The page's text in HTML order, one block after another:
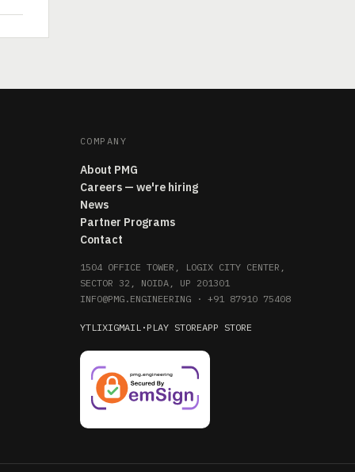
COMPANY
About PMG
Careers — we're hiring
News
Partner Programs
Contact
1504 OFFICE TOWER, LOGIX CITY CENTER,
SECTOR 32, NOIDA, UP 201301
INFO@PMG.ENGINEERING· +91 87910 75408
YTLIXIGMAIL· PLAY STOREAPP STORE